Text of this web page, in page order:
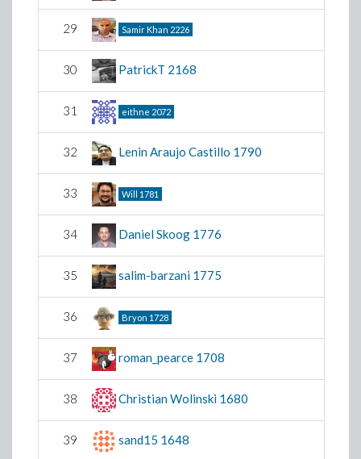
29 Samir Khan 2226
30 PatrickT 2168
31 eithne 2072
32 Lenin Araujo Castillo 1790
33 Will 1781
34 Daniel Skoog 1776
35 salim-barzani 1775
36 Bryon 1728
37 roman_pearce 1708
38 Christian Wolinski 1680
39 sand15 1648